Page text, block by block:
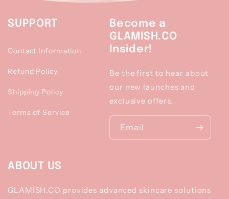
SUPPORT
Contact Information
Refund Policy
Shipping Policy
Terms of Service
Become a
GLAMISH.CO
Insider!
Be the first to hear about
our new launches and
exclusive offers.
Email
ABOUT US
GLAMISH.CO provides advanced skincare solutions